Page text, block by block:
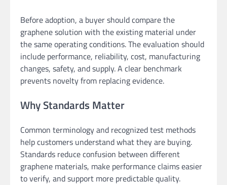
Before adoption, a buyer should compare the
graphene solution with the existing material under
the same operating conditions. The evaluation should
include performance, reliability, cost, manufacturing
changes, safety, and supply. A clear benchmark
prevents novelty from replacing evidence.
Why Standards Matter
Common terminology and recognized test methods
help customers understand what they are buying.
Standards reduce confusion between different
graphene materials, make performance claims easier
to verify, and support more predictable quality.